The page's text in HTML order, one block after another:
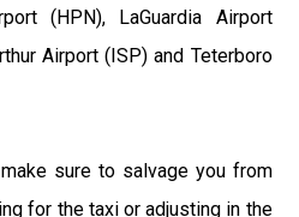
(HPN), LaGuardia Airport
Airport (ISP) and Teterboro
sure to salvage you from
for the taxi or adjusting in the